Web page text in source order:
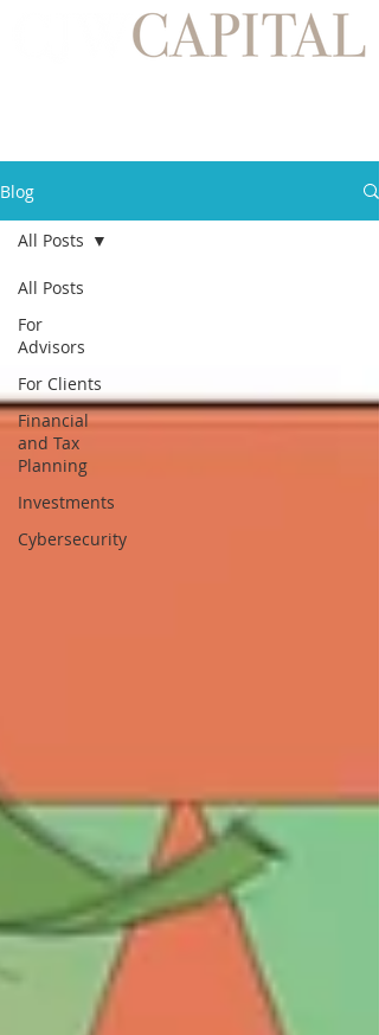
Blog
All Posts
For
Advisors
For Clients
Financial
and Tax
Planning
Investments
Cybersecurity
All Posts